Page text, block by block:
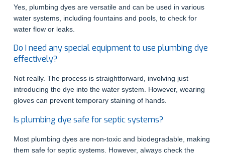
Yes, plumbing dyes are versatile and can be used in various
water systems, including fountains and pools, to check for
water flow or leaks.
Do I need any special equipment to use plumbing dye
effectively?
Not really. The process is straightforward, involving just
introducing the dye into the water system. However, wearing
gloves can prevent temporary staining of hands.
Is plumbing dye safe for septic systems?
Most plumbing dyes are non-toxic and biodegradable, making
them safe for septic systems. However, always check the